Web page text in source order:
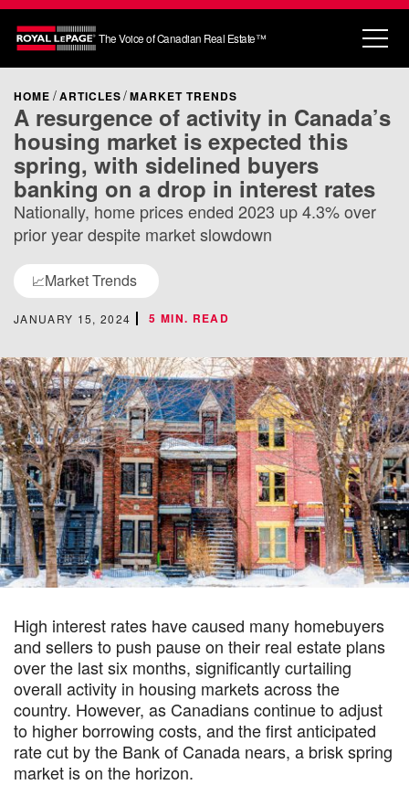
The Voice of Canadian Real Estate™
HOME ARTICLES MARKET TRENDS
A resurgence of activity in Canada’s
housing market is expected this
spring, with sidelined buyers
banking on a drop in interest rates
Nationally, home prices ended 2023 up 4.3% over
prior year despite market slowdown
📈Market Trends
JANUARY 15, 2024 5 MIN. READ
High interest rates have caused many homebuyers
and sellers to push pause on their real estate plans
over the last six months, significantly curtailing
overall activity in housing markets across the
country. However, as Canadians continue to adjust
to higher borrowing costs, and the first anticipated
rate cut by the Bank of Canada nears, a brisk spring
market is on the horizon.